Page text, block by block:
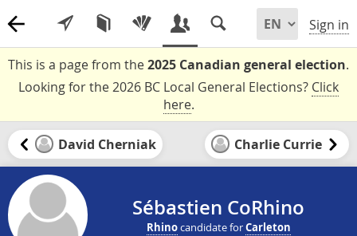
Sign in
This is a page from the2025 Canadian general election.
Looking for the 2026 BC Local General Elections? Click
here.
David Cherniak Charlie Currie
Sébastien CoRhino
Rhinocandidate forCarleton